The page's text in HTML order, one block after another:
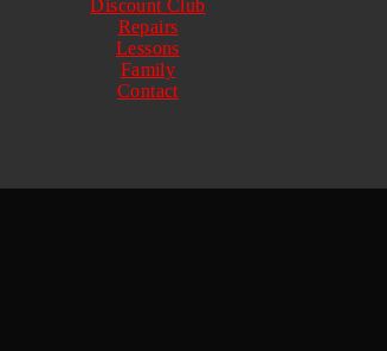
Discount Club
Repairs
Lessons
Family
Contact